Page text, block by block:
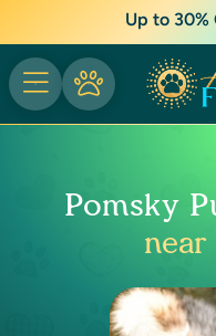
Up to 30%
Pomsky